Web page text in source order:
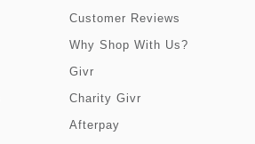
Customer Reviews
Why Shop With Us?
Givr
Charity Givr
Afterpay